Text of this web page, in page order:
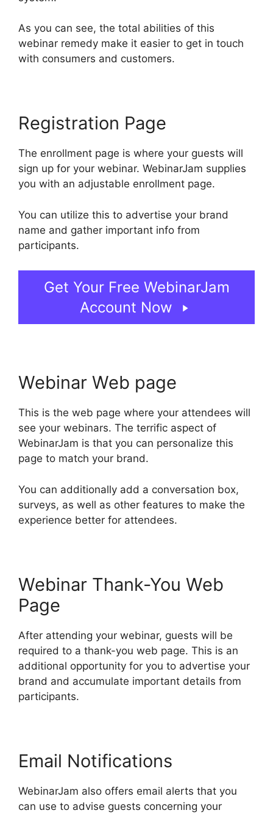
As you can see, the total abilities of this
webinar remedy make it easier to get in touch
with consumers and customers.
Registration Page
The enrollment page is where your guests will
sign up for your webinar. WebinarJam supplies
you with an adjustable enrollment page.
You can utilize this to advertise your brand
name and gather important info from
participants.
Get Your Free WebinarJam
Account Now
Webinar Web page
This is the web page where your attendees will
see your webinars. The terrific aspect of
WebinarJam is that you can personalize this
page to match your brand.
You can additionally add a conversation box,
surveys, as well as other features to make the
experience better for attendees.
Webinar Thank-You Web
Page
After attending your webinar, guests will be
required to a thank-you web page. This is an
additional opportunity for you to advertise your
brand and accumulate important details from
participants.
Email Notifications
WebinarJam also offers email alerts that you
can use to advise guests concerning your